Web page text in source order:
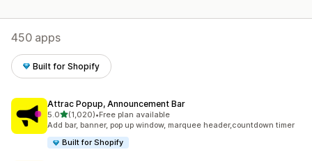
450 apps
Built for Shopify
Attrac Popup, Announcement Bar
5.0out of 5 stars
(1,020)
1020 total reviews
•Free plan available
Add bar, banner, pop up window, marquee header,countdown timer
Built for Shopify